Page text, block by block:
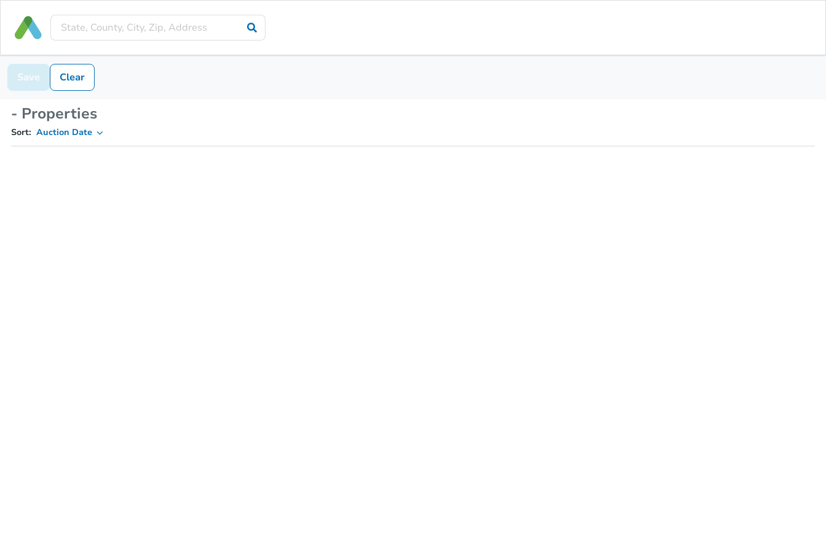
Save Clear
- Properties
Sort: Auction Date